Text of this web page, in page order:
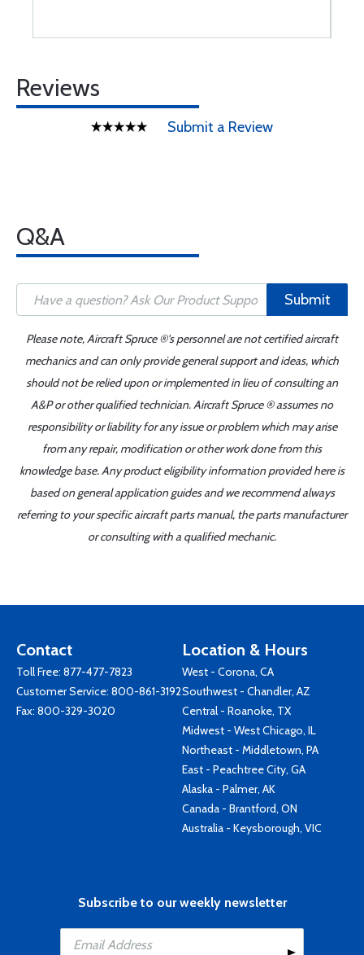
Reviews
Submit a Review
Q&A
Submit
Please note, Aircraft Spruce ®'s personnel are not certified aircraft
mechanics and can only provide general support and ideas, which
should not be relied upon or implemented in lieu of consulting an
A&P or other qualified technician. Aircraft Spruce ® assumes no
responsibility or liability for any issue or problem which may arise
from any repair, modification or other work done from this
knowledge base. Any product eligibility information provided here is
based on general application guides and we recommend always
referring to your specific aircraft parts manual, the parts manufacturer
or consulting with a qualified mechanic.
Contact
Toll Free: 877-477-7823
Customer Service: 800-861-3192
Fax: 800-329-3020
Location & Hours
West - Corona, CA
Southwest - Chandler, AZ
Central - Roanoke, TX
Midwest - West Chicago, IL
Northeast - Middletown, PA
East - Peachtree City, GA
Alaska - Palmer, AK
Canada - Brantford, ON
Australia - Keysborough, VIC
Subscribe to our weekly newsletter